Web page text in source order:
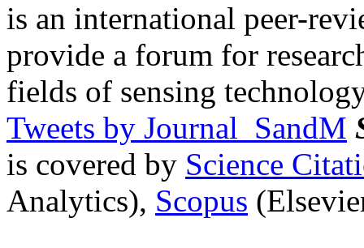
is an international peer-
provide a forum for
fields of sensing
Tweets by Journal_SandM
is covered by Science
Analytics), Scopus